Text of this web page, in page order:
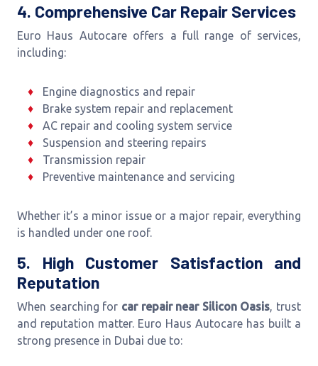
4. Comprehensive Car Repair Services
Euro Haus Autocare offers a full range of services,
including:
Engine diagnostics and repair
Brake system repair and replacement
AC repair and cooling system service
Suspension and steering repairs
Transmission repair
Preventive maintenance and servicing
Whether it’s a minor issue or a major repair, everything
is handled under one roof.
5. High Customer Satisfaction and
Reputation
When searching for car repair near Silicon Oasis, trust
and reputation matter. Euro Haus Autocare has built a
strong presence in Dubai due to: